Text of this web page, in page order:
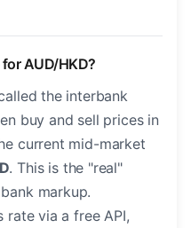
AUD/HKD?
the interbank
buy and sell prices in
current mid-market
. This is the "real"
markup.
rate via a free API,